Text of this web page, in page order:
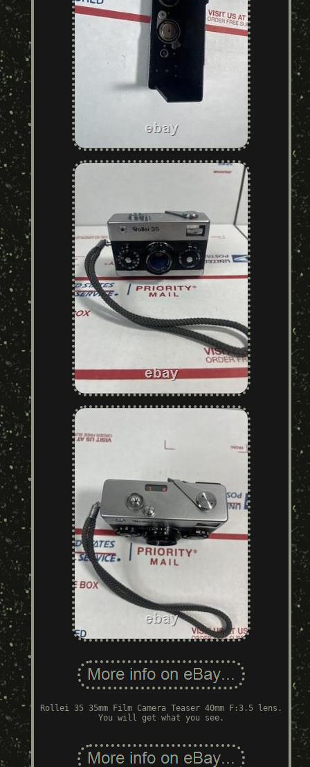
Rollei 35 35mm Film Camera Teaser 40mm F:3.5 lens.
You will get what you see.